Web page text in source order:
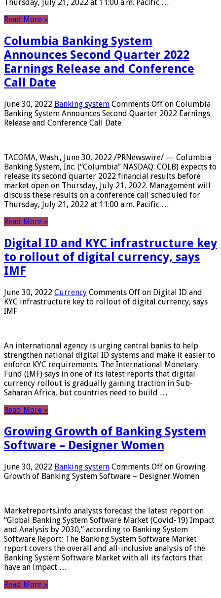
Thursday, July 21, 2022 at 11:00 a.m. Pacific …
Read More »
Columbia Banking System
Announces Second Quarter 2022
Earnings Release and Conference
Call Date
June 30, 2022 Banking system Comments Off on Columbia
Banking System Announces Second Quarter 2022 Earnings
Release and Conference Call Date
TACOMA, Wash., June 30, 2022 /PRNewswire/ — Columbia
Banking System, Inc. (“Columbia” NASDAQ: COLB) expects to
release its second quarter 2022 financial results before
market open on Thursday, July 21, 2022. Management will
discuss these results on a conference call scheduled for
Thursday, July 21, 2022 at 11:00 a.m. Pacific …
Read More »
Digital ID and KYC infrastructure key
to rollout of digital currency, says
IMF
June 30, 2022 Currency Comments Off on Digital ID and
KYC infrastructure key to rollout of digital currency, says
IMF
An international agency is urging central banks to help
strengthen national digital ID systems and make it easier to
enforce KYC requirements. The International Monetary
Fund (IMF) says in one of its latest reports that digital
currency rollout is gradually gaining traction in Sub-
Saharan Africa, but countries need to build …
Read More »
Growing Growth of Banking System
Software – Designer Women
June 30, 2022 Banking system Comments Off on Growing
Growth of Banking System Software – Designer Women
Marketreports.info analysts forecast the latest report on
“Global Banking System Software Market (Covid-19) Impact
and Analysis by 2030,” according to Banking System
Software Report; The Banking System Software Market
report covers the overall and all-inclusive analysis of the
Banking System Software Market with all its factors that
have an impact …
Read More »